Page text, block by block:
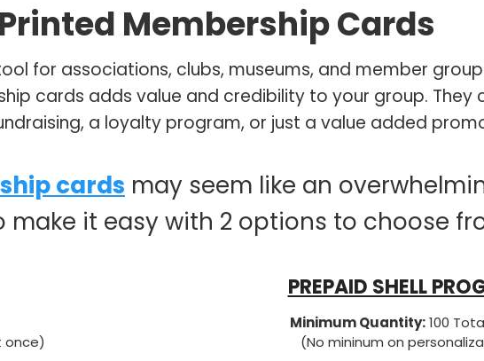
Membership Cards
for associations, clubs, museums, and member
cards adds value and credibility to your group. They
a loyalty program, or just a value added
cards may seem like an
make it easy with 2 options to choose
once)
PREPAID SHELL
Minimum Quantity:100
(No mininum on